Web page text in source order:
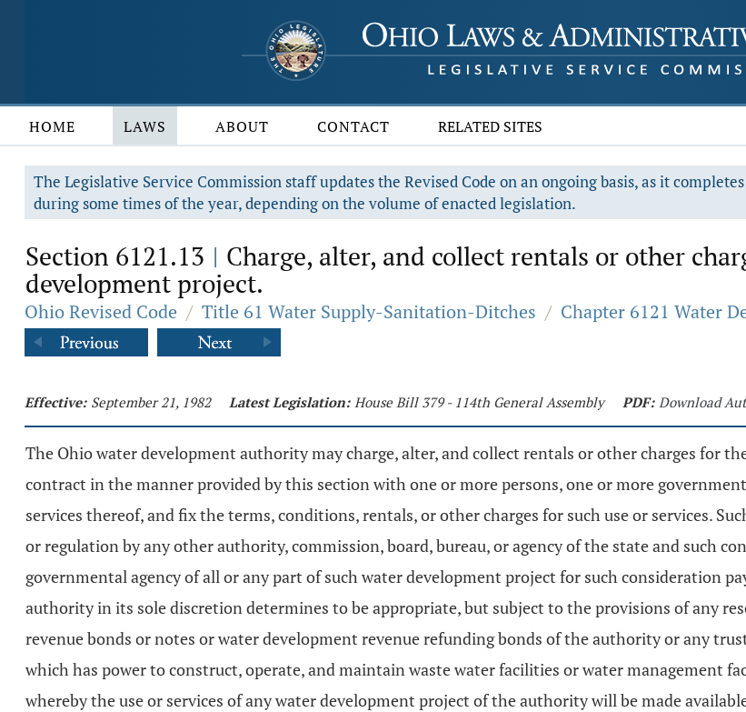
HOME LAWS ABOUT CONTACT RELATED SITES
The Legislative Service Commission staff updates the Revised Code on an ongoing basis, as it
during some times of the year, depending on the volume of enacted legislation.
Section 6121.13 | Charge, alter, and collect rentals or other
development project.
Ohio Revised Code / Title 61 Water Supply-Sanitation-Ditches / Chapter 6121 Water
Effective: September 21, 1982 Latest Legislation: House Bill 379 - 114th General Assembly PDF: Download
The Ohio water development authority may charge, alter, and collect rentals or other charges for
contract in the manner provided by this section with one or more persons, one or more
services thereof, and fix the terms, conditions, rentals, or other charges for such use or services.
or regulation by any other authority, commission, board, bureau, or agency of the state and such
governmental agency of all or any part of such water development project for such consideration
authority in its sole discretion determines to be appropriate, but subject to the provisions of any
revenue bonds or notes or water development revenue refunding bonds of the authority or any
which has power to construct, operate, and maintain waste water facilities or water management
whereby the use or services of any water development project of the authority will be made